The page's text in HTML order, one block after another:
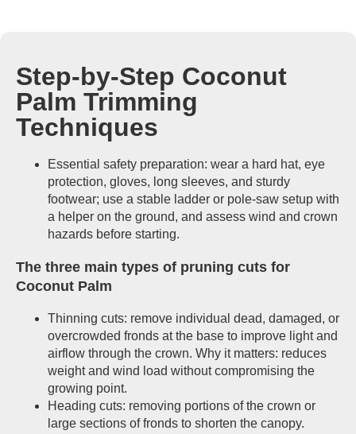
Step-by-Step Coconut
Palm Trimming
Techniques
Essential safety preparation: wear a hard hat, eye
protection, gloves, long sleeves, and sturdy
footwear; use a stable ladder or pole-saw setup with
a helper on the ground, and assess wind and crown
hazards before starting.
The three main types of pruning cuts for
Coconut Palm
Thinning cuts: remove individual dead, damaged, or
overcrowded fronds at the base to improve light and
airflow through the crown. Why it matters: reduces
weight and wind load without compromising the
growing point.
Heading cuts: removing portions of the crown or
large sections of fronds to shorten the canopy.